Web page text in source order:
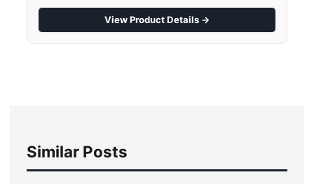
View Product Details →
Similar Posts